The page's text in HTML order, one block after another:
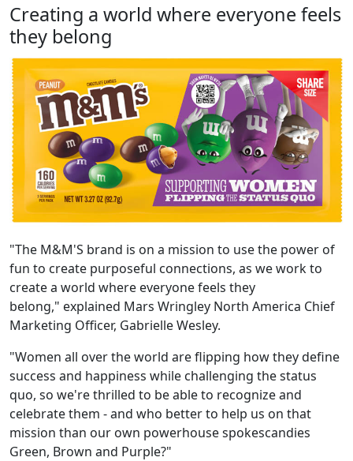
Creating a world where everyone feels
they belong
"The M&M'S brand is on a mission to use the power of
fun to create purposeful connections, as we work to
create a world where everyone feels they
belong," explained Mars Wringley North America Chief
Marketing Officer, Gabrielle Wesley.
"Women all over the world are flipping how they define
success and happiness while challenging the status
quo, so we're thrilled to be able to recognize and
celebrate them - and who better to help us on that
mission than our own powerhouse spokescandies
Green, Brown and Purple?"